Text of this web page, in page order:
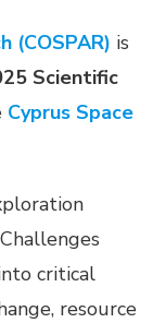
(COSPAR) is
Scientific
Cyprus Space
critical
resource